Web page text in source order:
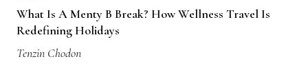
What Is A Menty B Break? How Wellness Travel Is
Redefining Holidays
Tenzin Chodon